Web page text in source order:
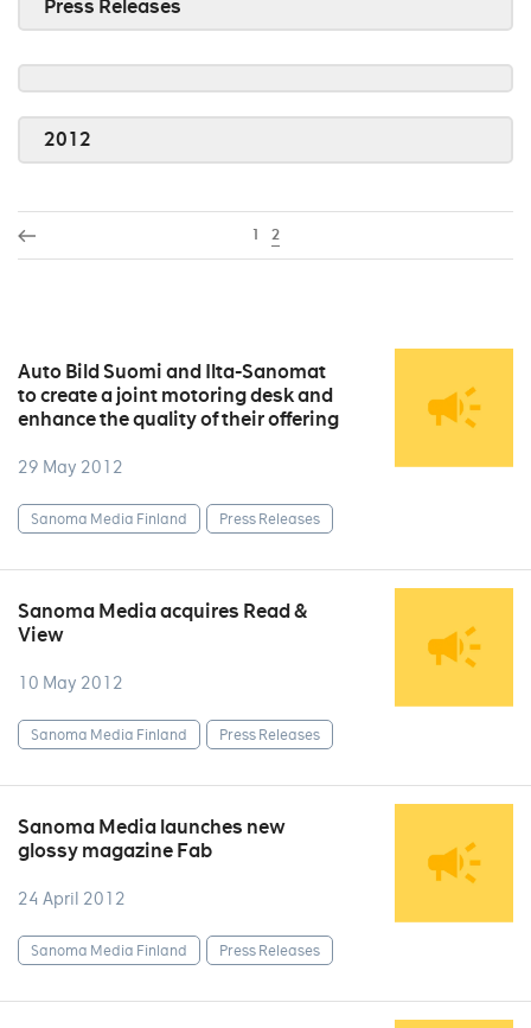
Press Releases
2012
1 2
Auto Bild Suomi and Ilta-Sanomat
to create a joint motoring desk and
enhance the quality of their offering
29 May 2012
Sanoma Media Finland Press Releases
Sanoma Media acquires Read &
View
10 May 2012
Sanoma Media Finland Press Releases
Sanoma Media launches new
glossy magazine Fab
24 April 2012
Sanoma Media Finland Press Releases